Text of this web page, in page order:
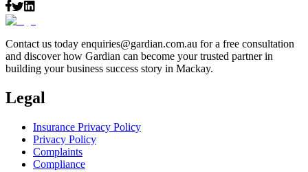
Contact us today enquiries@gardian.com.au for a free consultation
and discover how Gardian can become your trusted partner in
building your business success story in Mackay.
Legal
Insurance Privacy Policy
Privacy Policy
Complaints
Compliance